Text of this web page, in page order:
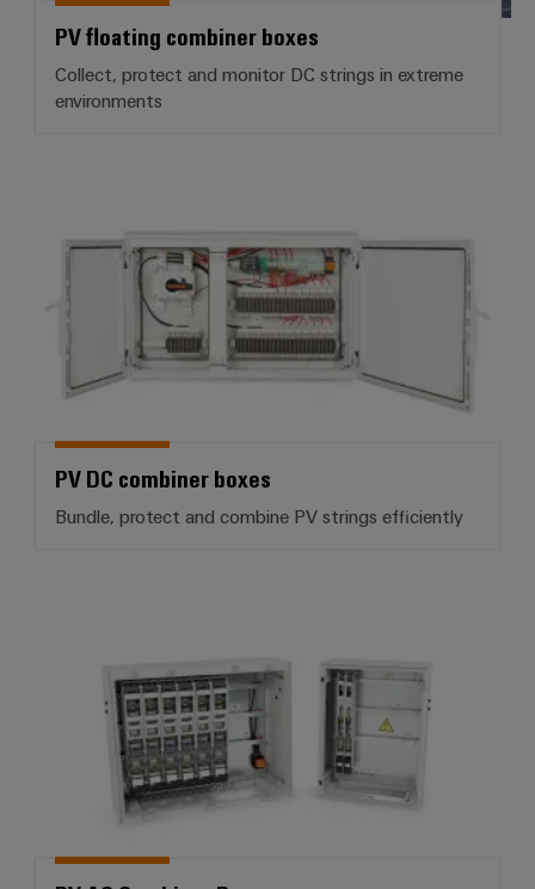
PV floating combiner boxes
Collect, protect and monitor DC strings in extreme
environments
PV DC combiner boxes
Bundle, protect and combine PV strings efficiently